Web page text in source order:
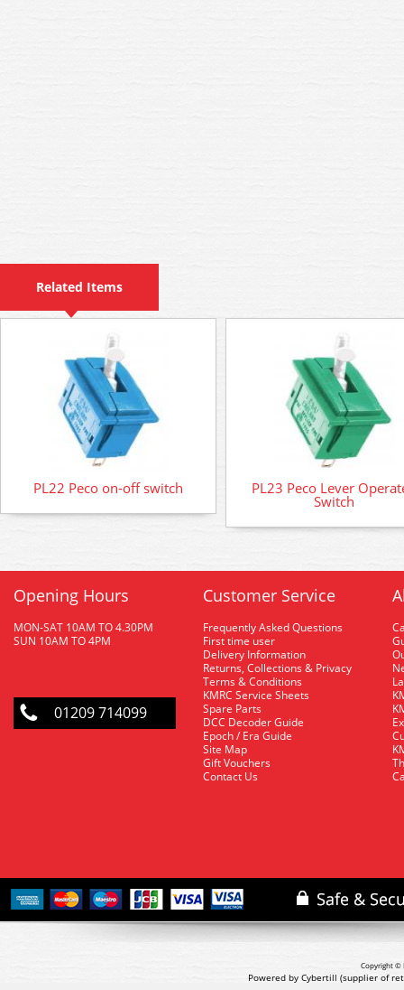
Related Items
PL22 Peco on-off switch PL23 Peco Lever
Switch
Opening Hours
MON-SAT 10AM TO 4.30PM
SUN 10AM TO 4PM
01209 714099
Customer Service
Frequently Asked Questions
First time user
Delivery Information
Returns, Collections & Privacy
Terms & Conditions
KMRC Service Sheets
Spare Parts
DCC Decoder Guide
Epoch / Era Guide
Site Map
Gift Vouchers
Contact Us
Copyright ©
Powered by Cybertill (supplier of